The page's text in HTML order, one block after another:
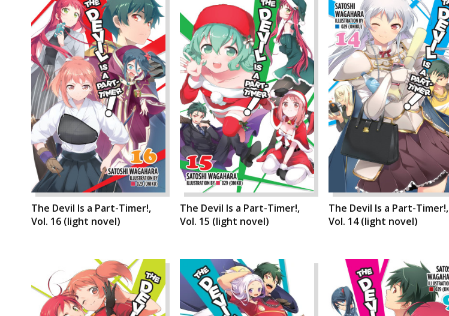
The Devil Is a Part-Timer!,
Vol. 16 (light novel)
The Devil Is a Part-Timer!,
Vol. 15 (light novel)
The Devil Is a Part-Timer!,
Vol. 14 (light novel)